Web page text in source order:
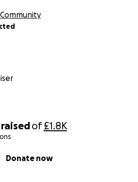
raisedof£1.8K
Donate now
Community